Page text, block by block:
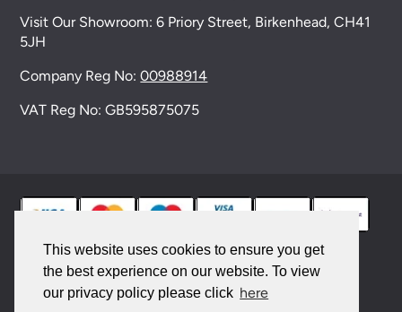
This website uses cookies to ensure you get
the best experience on our website. To view
our privacy policy please click here
Visit Our Showroom:6 Priory Street, Birkenhead, CH41
5JH
Company Reg No:00988914
VAT Reg No: GB595875075
© 2026 Universal Lighting Services Ltd. All rights
reserved. |Sitemap